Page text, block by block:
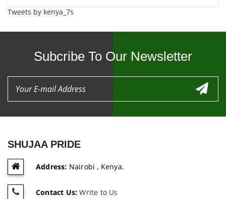
Tweets by kenya_7s
Subcribe To Our Newsletter
SHUJAA PRIDE
Address: Nairobi , Kenya.
Contact Us: Write to Us